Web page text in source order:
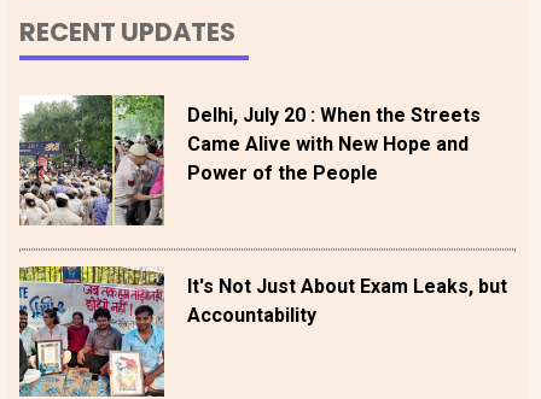
RECENT UPDATES
Delhi, July 20 : When the Streets
Came Alive with New Hope and
Power of the People
It's Not Just About Exam Leaks, but
Accountability